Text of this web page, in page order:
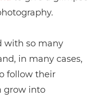
with so many
in many cases,
follow their
grow into